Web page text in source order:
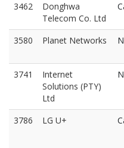
3462
Donghwa
Telecom Co. Ltd
3580
Planet Networks
3741
Internet
Solutions (PTY)
Ltd
3786
LG U+